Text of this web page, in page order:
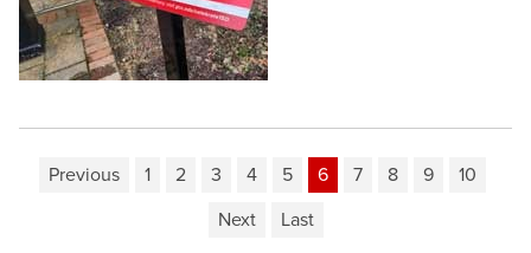
Previous 1 2 3 4 5 6 7 8 9
10
Next
Last